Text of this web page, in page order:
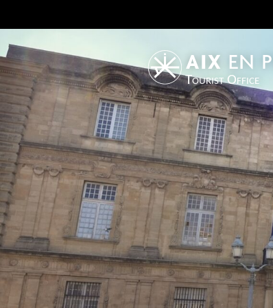
Tourist Office